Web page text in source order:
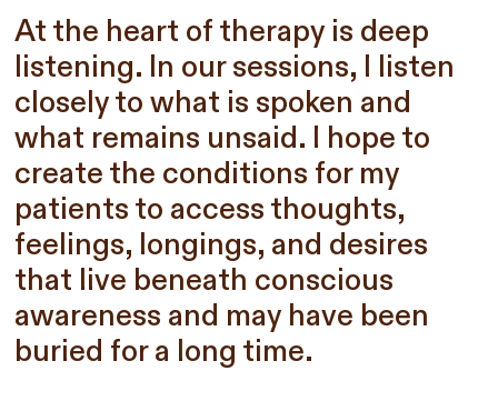
At the heart of therapy is deep
listening. In our sessions, I listen
closely to what is spoken and
what remains unsaid. I hope to
create the conditions for my
patients to access thoughts,
feelings, longings, and desires
that live beneath conscious
awareness and may have been
buried for a long time.